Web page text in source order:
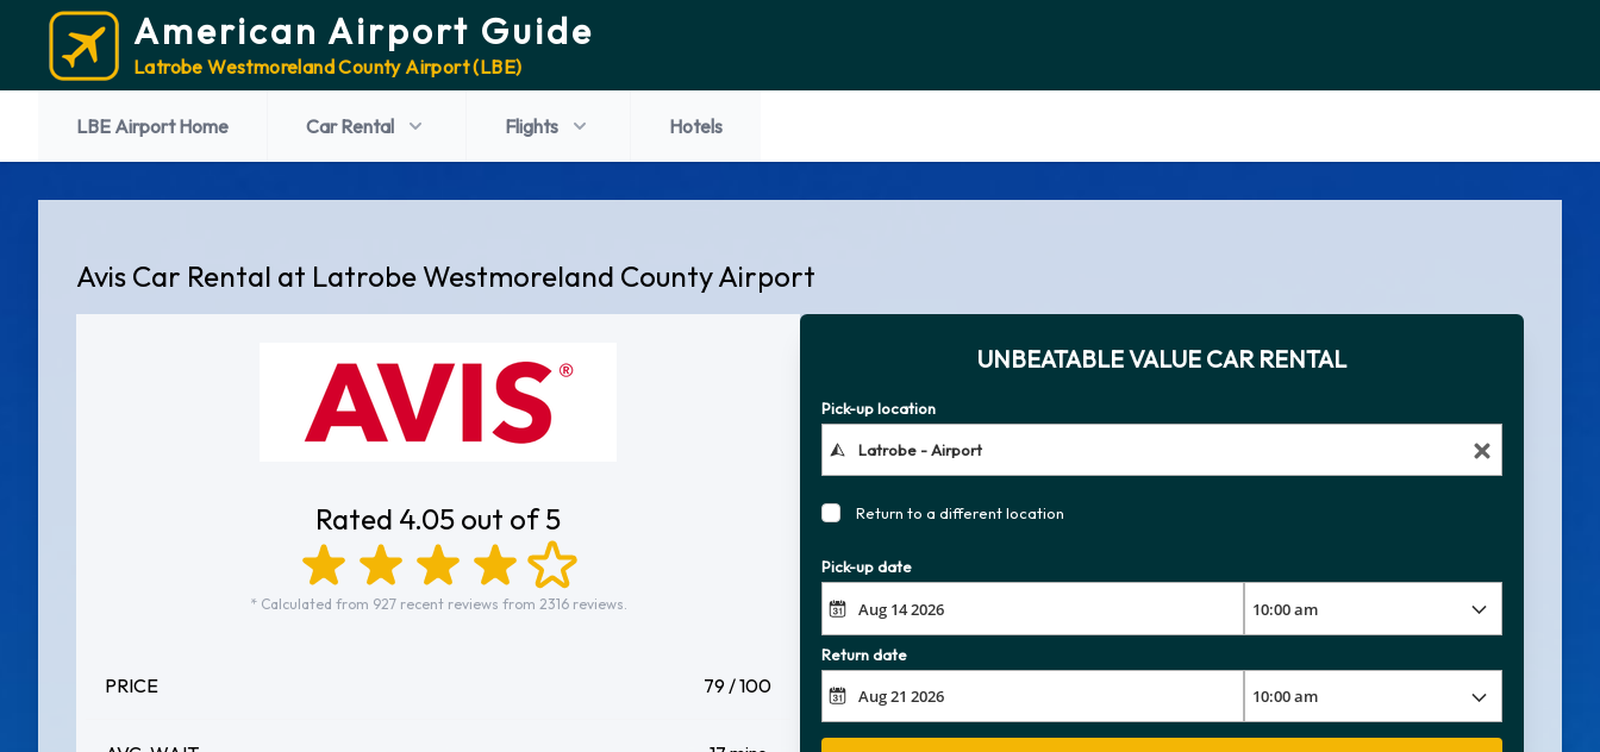
American Airport Guide
Latrobe Westmoreland County Airport (LBE)
LBE Airport Home Car Rental Flights Hotels
Avis Car Rental at Latrobe Westmoreland County Airport
Rated 4.05 out of 5
* Calculated from 927 recent reviews from 2316 reviews.
PRICE 79 / 100
UNBEATABLE VALUE CAR RENTAL
Pick-up location
Return to a different location
Pick-up date
Return date